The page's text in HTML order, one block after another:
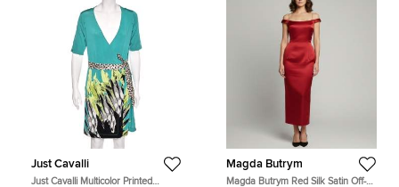
Just Cavalli
Just Cavalli Multicolor Printed
Magda Butrym
Magda Butrym Red Silk Satin Off-